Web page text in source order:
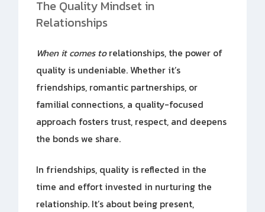
The Quality Mindset in
Relationships
When it comes torelationships, the power of
quality is undeniable. Whether it’s
friendships, romantic partnerships, or
familial connections, a quality-focused
approach fosters trust, respect, and deepens
the bonds we share.
In friendships, quality is reflected in the
time and effort invested in nurturing the
relationship. It’s about being present,